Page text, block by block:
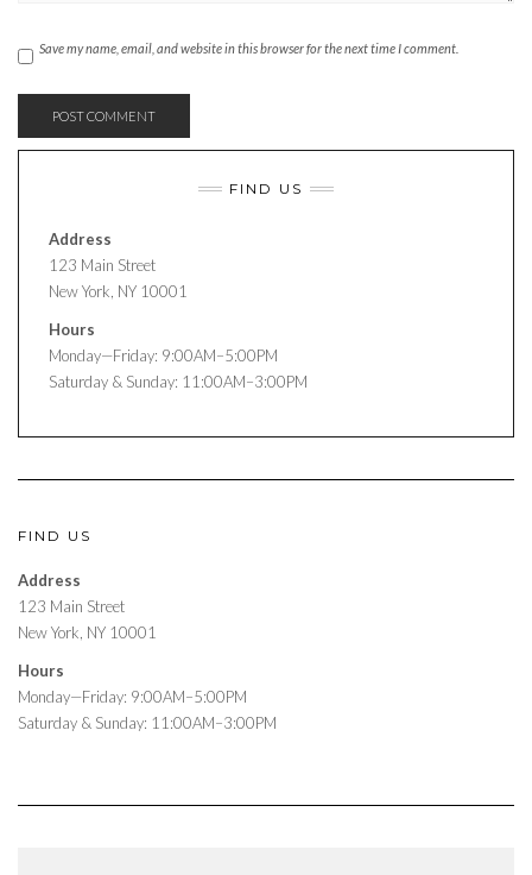
Save my name, email, and website in this browser for the next time I comment.
FIND US
Address
123 Main Street
New York, NY 10001
Hours
Monday—Friday: 9:00AM–5:00PM
Saturday & Sunday: 11:00AM–3:00PM
FIND US
Address
123 Main Street
New York, NY 10001
Hours
Monday—Friday: 9:00AM–5:00PM
Saturday & Sunday: 11:00AM–3:00PM